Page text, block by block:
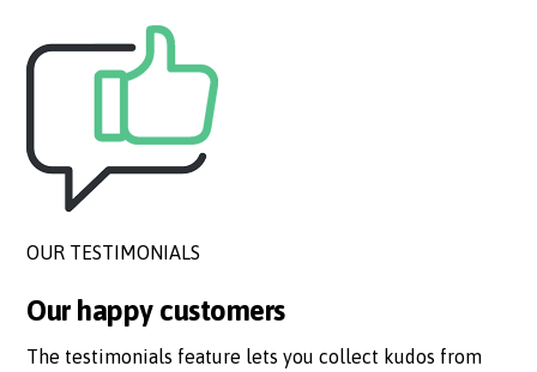
OUR TESTIMONIALS
Our happy customers
The testimonials feature lets you collect kudos from